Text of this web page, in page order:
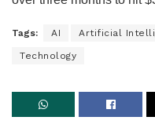
Tags: AI Artificial
Technology